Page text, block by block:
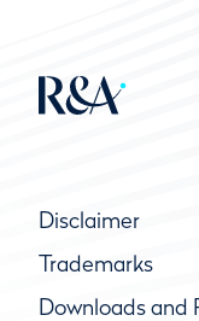
Disclaimer
Trademarks
Downloads and